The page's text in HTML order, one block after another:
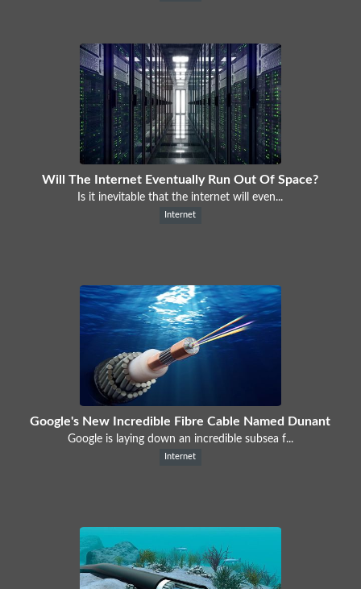
Will The Internet Eventually Run Out Of Space?
Is it inevitable that the internet will even...
Internet
Google's New Incredible Fibre Cable Named Dunant
Google is laying down an incredible subsea f...
Internet